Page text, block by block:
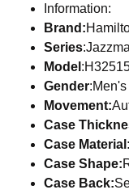
Information:
Brand:
Series
Model
Gender:Men's
Movement:
Case
Case Material:
Case Shape:
Case Back: